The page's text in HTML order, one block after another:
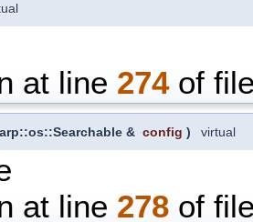
at line 274of
& config ) virtual
at line 278 of